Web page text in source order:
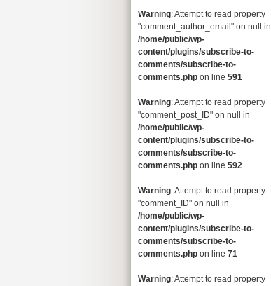
Warning: Attempt to read property
"comment_author_email" on null in
/home/public/wp-
content/plugins/subscribe-to-
comments/subscribe-to-
comments.php on line 591
Warning: Attempt to read property
"comment_post_ID" on null in
/home/public/wp-
content/plugins/subscribe-to-
comments/subscribe-to-
comments.php on line 592
Warning: Attempt to read property
"comment_ID" on null in
/home/public/wp-
content/plugins/subscribe-to-
comments/subscribe-to-
comments.php on line 71
Warning: Attempt to read property